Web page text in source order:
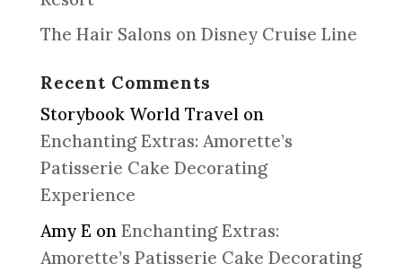
The Hair Salons on Disney Cruise Line
Recent Comments
Storybook World Travel on
Enchanting Extras: Amorette’s
Patisserie Cake Decorating
Experience
Amy E on Enchanting Extras:
Amorette’s Patisserie Cake Decorating